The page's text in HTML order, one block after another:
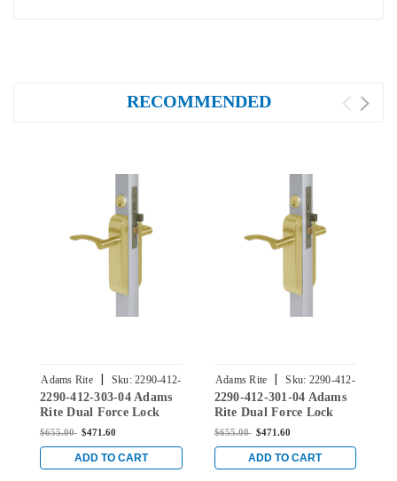
RECOMMENDED
Adams Rite | Sku: 2290-412-
303-04
2290-412-303-04 Adams
Rite Dual Force Lock
with Standard Flat
and 1-1/2" Backset for
Wood or Hollow Metal
$655.00 $471.60
ADD TO CART
Adams Rite | Sku: 2290-412-
301-04
2290-412-301-04 Adams
Rite Dual Force Lock
with Standard Flat
and 1-1/2" Backset for
Wood or Hollow Metal
$655.00 $471.60
ADD TO CART